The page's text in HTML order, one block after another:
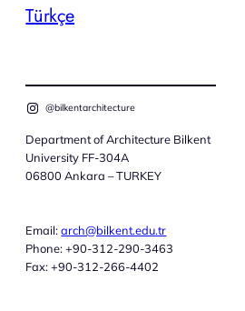
Türkçe
@bilkentarchitecture
Department of Architecture Bilkent
University FF-304A
06800 Ankara – TURKEY
Email:arch@bilkent.edu.tr
Phone: +90-312-290-3463
Fax: +90-312-266-4402